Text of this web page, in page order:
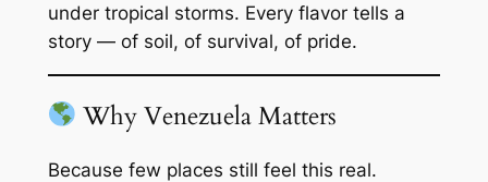
under tropical storms. Every flavor tells a
story — of soil, of survival, of pride.
Why Venezuela Matters
Because few places still feel this real.